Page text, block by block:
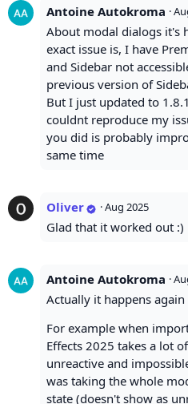
Antoine Autokroma ·
About modal dialogs it's
exact issue is, I have
and Sidebar not
previous version of
But I just updated to
couldnt reproduce my
you did is probably
same time
Oliver ·Aug 2025
Glad that it worked out :)
Antoine Autokroma ·
Actually it happens again
For example when
Effects 2025 takes a lot
unreactive and
was taking the whole
state (doesn't show as